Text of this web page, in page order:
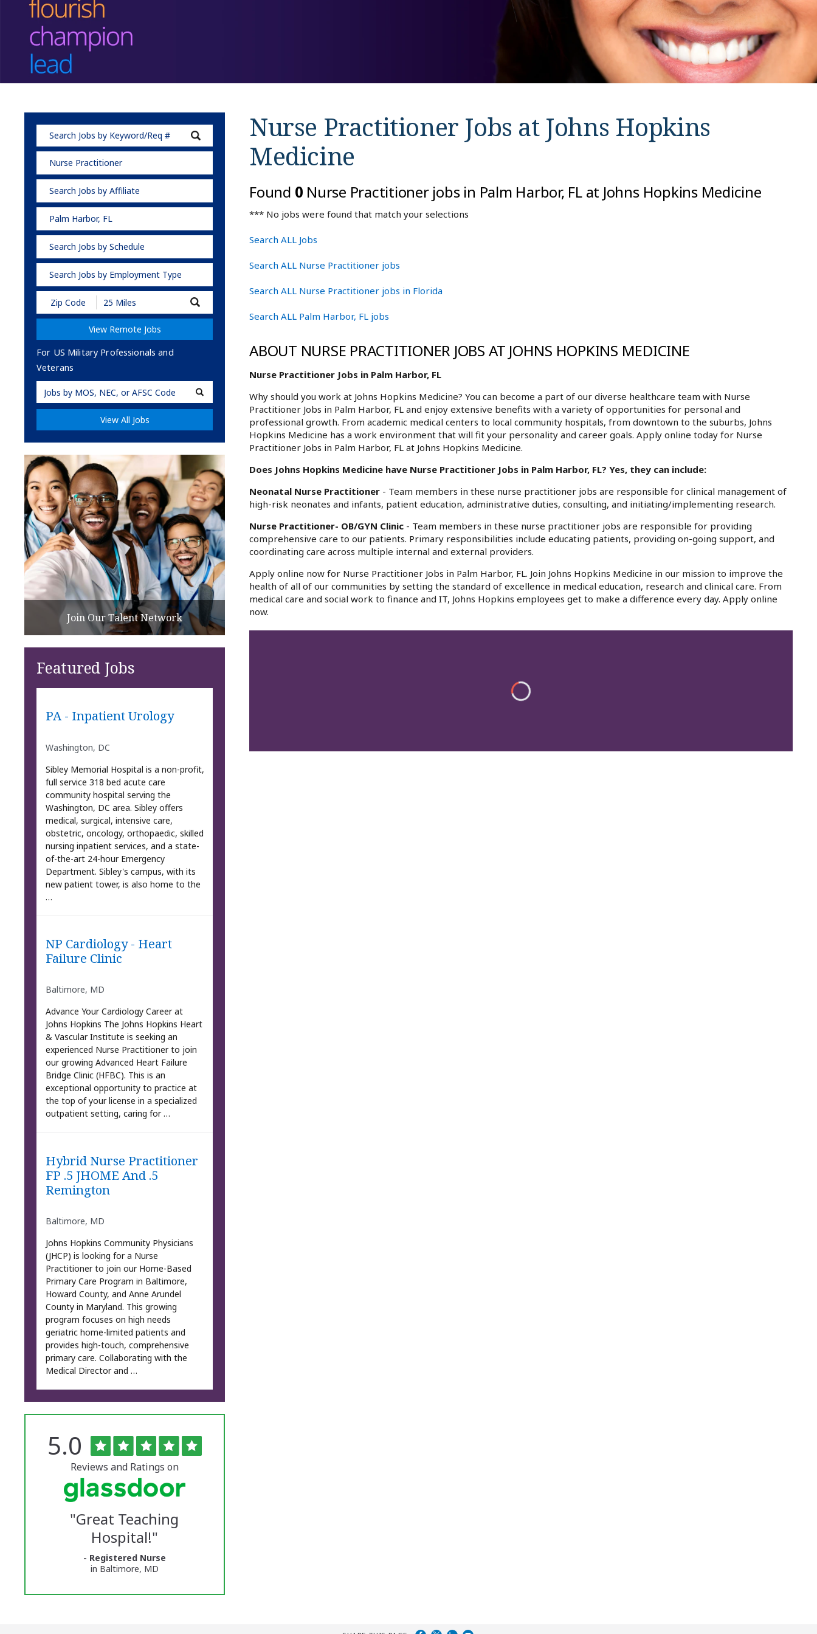
Nurse Practitioner
Search Jobs by Affiliate
Palm Harbor, FL
Search Jobs by Schedule
Search Jobs by Employment Type
Submit
Zip
Code
Radius
View Remote Jobs
For US Military Professionals and
Veterans
Military
Code
View All Jobs
Nurse Practitioner Jobs at Johns Hopkins
Medicine
Found 0 Nurse Practitioner jobs in Palm Harbor, FL at Johns Hopkins Medicine
*** No jobs were found that match your selections
Search ALL Jobs
Search ALL Nurse Practitioner jobs
Search ALL Nurse Practitioner jobs in Florida
Search ALL Palm Harbor, FL jobs
ABOUT NURSE PRACTITIONER JOBS AT JOHNS HOPKINS MEDICINE
Nurse Practitioner Jobs in Palm Harbor, FL
Why should you work at Johns Hopkins Medicine? You can become a part of our diverse healthcare team with Nurse
Practitioner Jobs in Palm Harbor, FL and enjoy extensive benefits with a variety of opportunities for personal and
professional growth. From academic medical centers to local community hospitals, from downtown to the suburbs, Johns
Hopkins Medicine has a work environment that will fit your personality and career goals. Apply online today for Nurse
Practitioner Jobs in Palm Harbor, FL at Johns Hopkins Medicine.
Does Johns Hopkins Medicine have Nurse Practitioner Jobs in Palm Harbor, FL? Yes, they can include:
Neonatal Nurse Practitioner - Team members in these nurse practitioner jobs are responsible for clinical management of
high-risk neonates and infants, patient education, administrative duties, consulting, and initiating/implementing research.
Nurse Practitioner- OB/GYN Clinic - Team members in these nurse practitioner jobs are responsible for providing
comprehensive care to our patients. Primary responsibilities include educating patients, providing on-going support, and
coordinating care across multiple internal and external providers.
Apply online now for Nurse Practitioner Jobs in Palm Harbor, FL. Join Johns Hopkins Medicine in our mission to improve the
health of all of our communities by setting the standard of excellence in medical education, research and clinical care. From
medical care and social work to finance and IT, Johns Hopkins employees get to make a difference every day. Apply online
now.
Join Our Talent Network
Featured Jobs
PA - Inpatient Urology
Washington, DC
Sibley Memorial Hospital is a non-profit,
full service 318 bed acute care
community hospital serving the
Washington, DC area. Sibley offers
medical, surgical, intensive care,
obstetric, oncology, orthopaedic, skilled
nursing inpatient services, and a state-
of-the-art 24-hour Emergency
Department. Sibley's campus, with its
new patient tower, is also home to the
…
NP Cardiology - Heart
Failure Clinic
Baltimore, MD
Advance Your Cardiology Career at
Johns Hopkins The Johns Hopkins Heart
& Vascular Institute is seeking an
experienced Nurse Practitioner to join
our growing Advanced Heart Failure
Bridge Clinic (HFBC). This is an
exceptional opportunity to practice at
the top of your license in a specialized
outpatient setting, caring for …
Hybrid Nurse Practitioner
FP .5 JHOME And .5
Remington
Baltimore, MD
Johns Hopkins Community Physicians
(JHCP) is looking for a Nurse
Practitioner to join our Home-Based
Primary Care Program in Baltimore,
Howard County, and Anne Arundel
County in Maryland. This growing
program focuses on high needs
geriatric home-limited patients and
provides high-touch, comprehensive
primary care. Collaborating with the
Medical Director and …
The
University
Vermont
Medical
Glassdoor
Rated
5.0 out
of
5
stars
Reviews and Ratings on
"Great Teaching
Hospital!"
- Registered Nurse
in Baltimore, MD